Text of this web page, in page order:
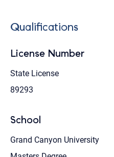
Qualifications
License Number
State License
89293
School
Grand Canyon University